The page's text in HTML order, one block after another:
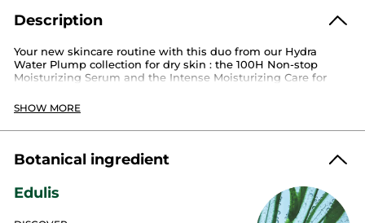
Description
Your new skincare routine with this duo from our Hydra
Water Plump collection for dry skin : the 100H Non-stop
Moisturizing Serum and the Intense Moisturizing Care for
Use the serum before applying the cream.
This duo contains:
Concentrated Moisturizing Serum
: immediately
replenishes water reserves and strengthens the
SHOW MORE
Botanical ingredient
Edulis